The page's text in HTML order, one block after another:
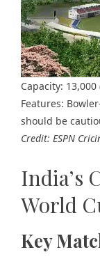
Capacity:
Features:
should be
Credit: ESPN
India’s
World
Key